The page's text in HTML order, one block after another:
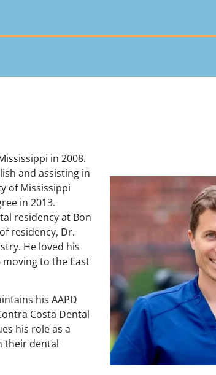
in 2008.
and assisting in
of Mississippi
in 2013.
residency at Bon
residency, Dr.
He loved his
to the East
his AAPD
Costa Dental
his role as a
their dental